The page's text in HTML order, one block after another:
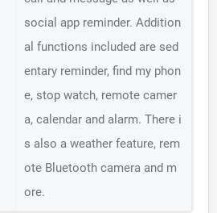
social app reminder. Addition
al functions included are sed
entary reminder, find my phon
e, stop watch, remote camer
a, calendar and alarm. There i
s also a weather feature, rem
ote Bluetooth camera and m
ore.